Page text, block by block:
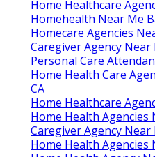
Home Healthcare
Homehealth Near Me
Homecare Agencies
Caregiver Agency Near
Personal Care
Home Health Care
CA
Home Healthcare
Home Health Agencies
Caregiver Agency Near
Home Health Agencies